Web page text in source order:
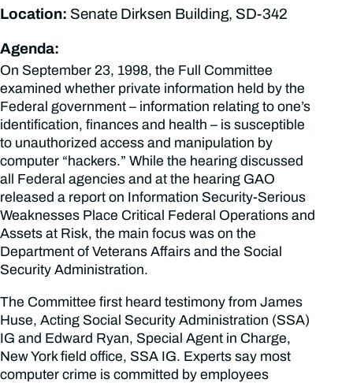
Location: Senate Dirksen Building, SD-342
Agenda:
On September 23, 1998, the Full Committee
examined whether private information held by the
Federal government – information relating to one’s
identification, finances and health – is susceptible
to unauthorized access and manipulation by
computer “hackers.” While the hearing discussed
all Federal agencies and at the hearing GAO
released a report on Information Security-Serious
Weaknesses Place Critical Federal Operations and
Assets at Risk, the main focus was on the
Department of Veterans Affairs and the Social
Security Administration.
The Committee first heard testimony from James
Huse, Acting Social Security Administration (SSA)
IG and Edward Ryan, Special Agent in Charge,
New York field office, SSA IG. Experts say most
computer crime is committed by employees